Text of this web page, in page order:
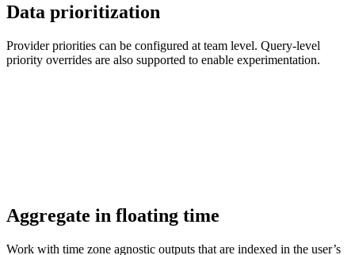
Data prioritization
Provider priorities can be configured at team level. Query-level
priority overrides are also supported to enable experimentation.
Aggregate in floating time
Work with time zone agnostic outputs that are indexed in the user’s